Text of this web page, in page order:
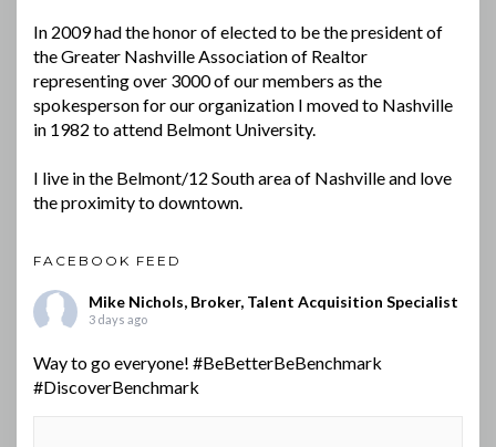
In 2009 had the honor of elected to be the president of
the Greater Nashville Association of Realtor
representing over 3000 of our members as the
spokesperson for our organization I moved to Nashville
in 1982 to attend Belmont University.
I live in the Belmont/12 South area of Nashville and love
the proximity to downtown.
FACEBOOK FEED
Mike Nichols, Broker, Talent Acquisition Specialist
3 days ago
Way to go everyone! #BeBetterBeBenchmark
#DiscoverBenchmark